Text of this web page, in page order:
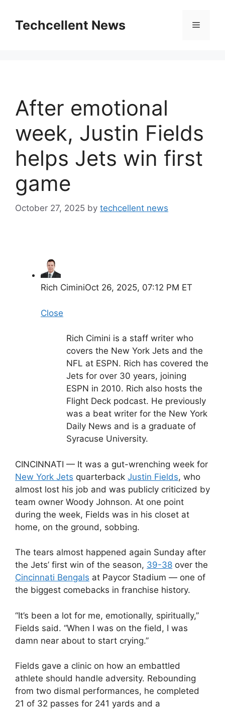
contentTechcellent News Menu
After emotional
week, Justin Fields
helps Jets win first
game
October 27, 2025 by techcellent news
Rich CiminiOct 26, 2025, 07:12 PM ET
Close
Rich Cimini is a staff writer who
covers the New York Jets and the
NFL at ESPN. Rich has covered the
Jets for over 30 years, joining
ESPN in 2010. Rich also hosts the
Flight Deck podcast. He previously
was a beat writer for the New York
Daily News and is a graduate of
Syracuse University.
CINCINNATI — It was a gut-wrenching week for
New York Jets quarterback Justin Fields, who
almost lost his job and was publicly criticized by
team owner Woody Johnson. At one point
during the week, Fields was in his closet at
home, on the ground, sobbing.
The tears almost happened again Sunday after
the Jets’ first win of the season, 39-38 over the
Cincinnati Bengals at Paycor Stadium — one of
the biggest comebacks in franchise history.
“It’s been a lot for me, emotionally, spiritually,”
Fields said. “When I was on the field, I was
damn near about to start crying.”
Fields gave a clinic on how an embattled
athlete should handle adversity. Rebounding
from two dismal performances, he completed
21 of 32 passes for 241 yards and a